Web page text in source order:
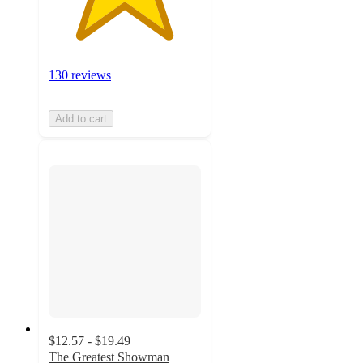
130 reviews
Add to cart
$12.57 - $19.49
The Greatest Showman